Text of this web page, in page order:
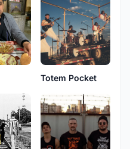
Totem Pocket